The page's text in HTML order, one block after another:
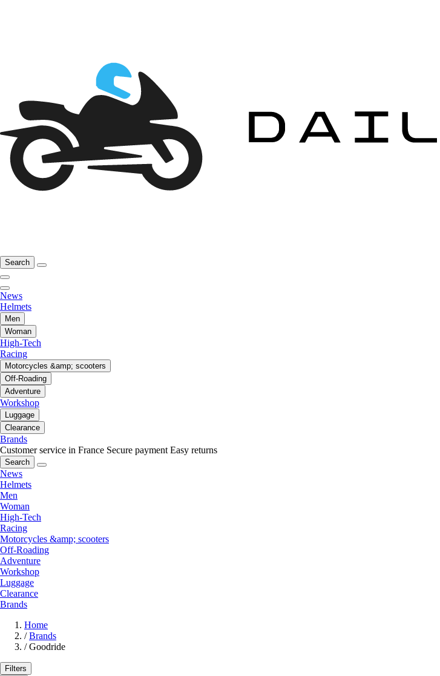
Search
News
Helmets
Men
Woman
High-Tech
Racing
Motorcycles &amp; scooters
Off-Roading
Adventure
Workshop
Luggage
Clearance
Brands
Customer service in France Secure payment Easy returns
Search
News
Helmets
Men
Woman
High-Tech
Racing
Motorcycles &amp; scooters
Off-Roading
Adventure
Workshop
Luggage
Clearance
Brands
Home
/ Brands
/ Goodride
Filters